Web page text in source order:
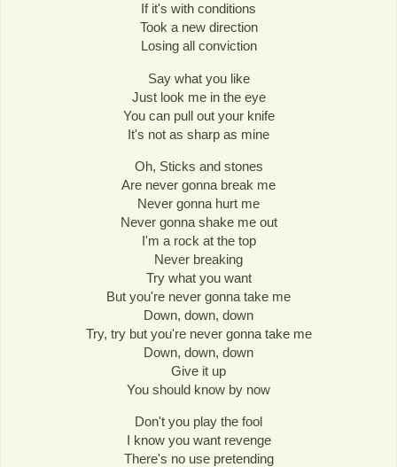
If it's with conditions
Took a new direction
Losing all conviction
Say what you like
Just look me in the eye
You can pull out your knife
It's not as sharp as mine
Oh, Sticks and stones
Are never gonna break me
Never gonna hurt me
Never gonna shake me out
I'm a rock at the top
Never breaking
Try what you want
But you're never gonna take me
Down, down, down
Try, try but you're never gonna take me
Down, down, down
Give it up
You should know by now
Don't you play the fool
I know you want revenge
There's no use pretending